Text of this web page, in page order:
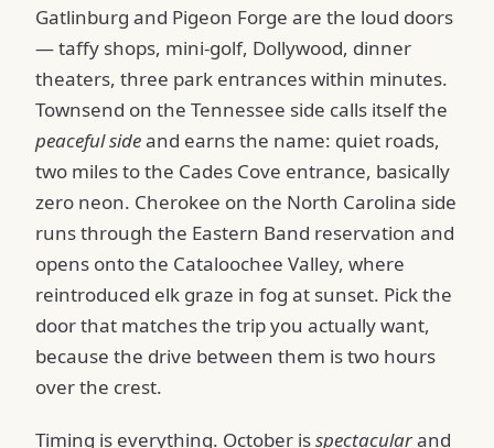
Gatlinburg and Pigeon Forge are the loud doors
— taffy shops, mini-golf, Dollywood, dinner
theaters, three park entrances within minutes.
Townsend on the Tennessee side calls itself the
peaceful sideand earns the name: quiet roads,
two miles to the Cades Cove entrance, basically
zero neon. Cherokee on the North Carolina side
runs through the Eastern Band reservation and
opens onto the Cataloochee Valley, where
reintroduced elk graze in fog at sunset. Pick the
door that matches the trip you actually want,
because the drive between them is two hours
over the crest.
Timing is everything. October isspectacularand